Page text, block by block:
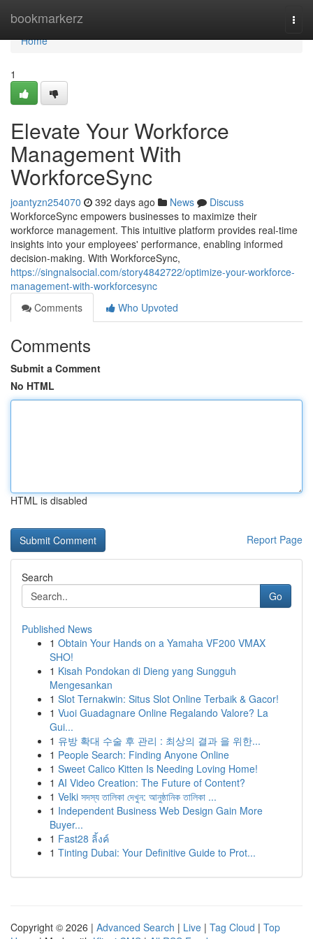
bookmarkerz
Home
Home
1
Elevate Your Workforce
Management With
WorkforceSync
joantyzn254070 392 days ago News
Discuss
WorkforceSync empowers businesses to maximize their
workforce management. This intuitive platform provides real-time
insights into your employees' performance, enabling informed
decision-making. With WorkforceSync,
https://singnalsocial.com/story4842722/optimize-your-workforce-
management-with-workforcesync
Comments
Who Upvoted
Comments
Submit a Comment
No HTML
HTML is disabled
Report Page
Search
Go
Published News
1 Obtain Your Hands on a Yamaha VF200 VMAX
SHO!
1 Kisah Pondokan di Dieng yang Sungguh
Mengesankan
1 Slot Ternakwin: Situs Slot Online Terbaik & Gacor!
1 Vuoi Guadagnare Online Regalando Valore? La
Gui...
1 유방 확대 수술 후 관리 : 최상의 결과 을 위한...
1 People Search: Finding Anyone Online
1 Sweet Calico Kitten Is Needing Loving Home!
1 AI Video Creation: The Future of Content?
1 Velki সদস্য তালিকা দেখুন: আনুষ্ঠানিক তালিকা ...
1 Independent Business Web Design Gain More
Buyer...
1 Fast28 ลิ้งค์
1 Tinting Dubai: Your Definitive Guide to Prot...
Copyright © 2026 | Advanced Search | Live | Tag Cloud | Top